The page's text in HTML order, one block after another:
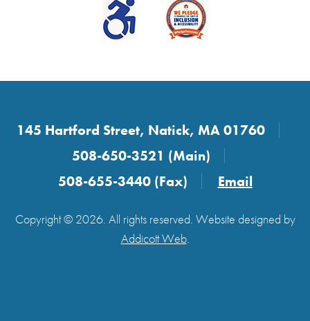
145 Hartford Street, Natick, MA 01760
508-650-3521 (Main)
508-655-3440 (Fax)
Email
Copyright © 2026. All rights reserved. Website designed by
Addicott Web.